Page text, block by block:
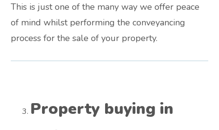
This is just one of the many way we offer peace
of mind whilst performing the conveyancing
process for the sale of your property.
Property buying in